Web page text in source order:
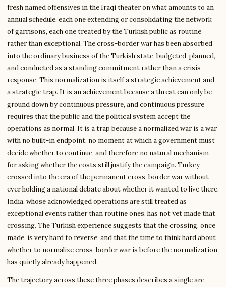
fresh named offensives in the Iraqi theater on what amounts to an
annual schedule, each one extending or consolidating the network
of garrisons, each one treated by the Turkish public as routine
rather than exceptional. The cross-border war has been absorbed
into the ordinary business of the Turkish state, budgeted, planned,
and conducted as a standing commitment rather than a crisis
response. This normalization is itself a strategic achievement and
a strategic trap. It is an achievement because a threat can only be
ground down by continuous pressure, and continuous pressure
requires that the public and the political system accept the
operations as normal. It is a trap because a normalized war is a war
with no built-in endpoint, no moment at which a government must
decide whether to continue, and therefore no natural mechanism
for asking whether the costs still justify the campaign. Turkey
crossed into the era of the permanent cross-border war without
ever holding a national debate about whether it wanted to live there.
India, whose acknowledged operations are still treated as
exceptional events rather than routine ones, has not yet made that
crossing. The Turkish experience suggests that the crossing, once
made, is very hard to reverse, and that the time to think hard about
whether to normalize cross-border war is before the normalization
has quietly already happened.
The trajectory across these three phases describes a single arc,